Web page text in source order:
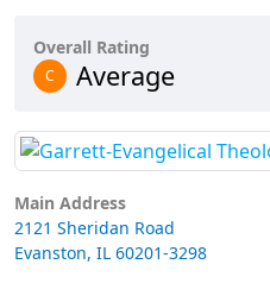
Overall Rating
C Average
Main Address
2121 Sheridan Road
Evanston, IL 60201-3298